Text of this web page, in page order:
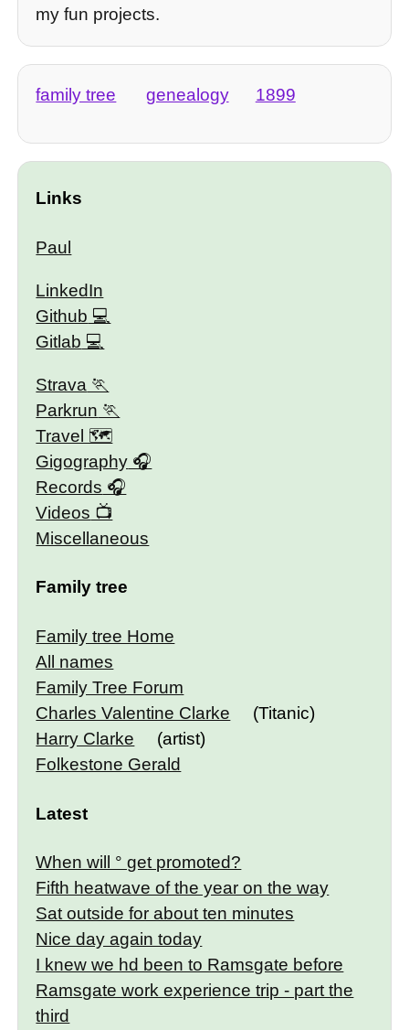
my fun projects.
family tree genealogy 1899
Links
Paul
LinkedIn
Github
Gitlab
Strava
Parkrun
Travel 🗺
Gigography
Records
Videos
Miscellaneous
Family tree
Family tree Home
All names
Family Tree Forum
Charles Valentine Clarke
(Titanic)
Harry Clarke
(artist)
Folkestone Gerald
Latest
When will ° get promoted?
Fifth heatwave of the year on the way
Sat outside for about ten minutes
Nice day again today
I knew we hd been to Ramsgate before
Ramsgate work experience trip - part the
third